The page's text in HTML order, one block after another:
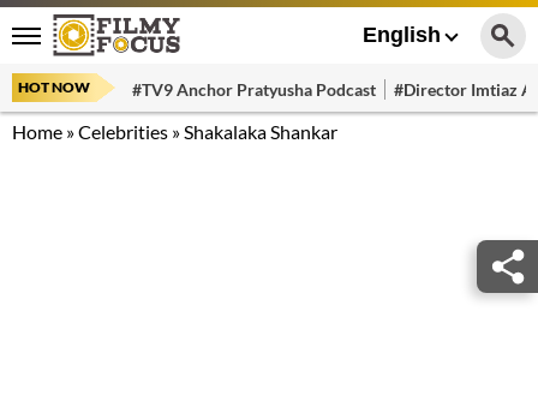
English
HOT NOW #TV9 Anchor Pratyusha Podcast #Director Imtiaz
Home »Celebrities »Shakalaka Shankar